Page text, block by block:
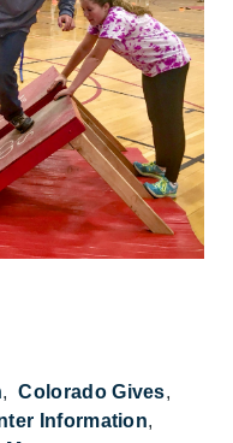
Colorado Gives
Information